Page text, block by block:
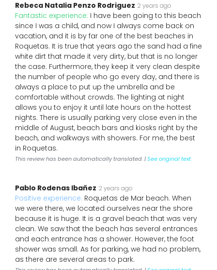
Rebeca Natalia Penzo Rodriguez 2 years ago
Fantastic experience: I have been going to this beach
since I was a child, and now I always come back on
vacation, and it is by far one of the best beaches in
Roquetas. It is true that years ago the sand had a fine
white dirt that made it very dirty, but that is no longer
the case. Furthermore, they keep it very clean despite
the number of people who go every day, and there is
always a place to put up the umbrella and be
comfortable without crowds. The lighting at night
allows you to enjoy it until late hours on the hottest
nights. There is usually parking very close even in the
middle of August, beach bars and kiosks right by the
beach, and walkways with showers. For me, the best
in Roquetas.
This review has been automatically translated. |See original text
Pablo Rodenas Ibañez 2 years ago
Positive experience: Roquetas de Mar beach. When
we were there, we located ourselves near the shore
because it is huge. It is a gravel beach that was very
clean. We saw that the beach has several entrances
and each entrance has a shower. However, the foot
shower was small. As for parking, we had no problem,
as there are several areas to park.